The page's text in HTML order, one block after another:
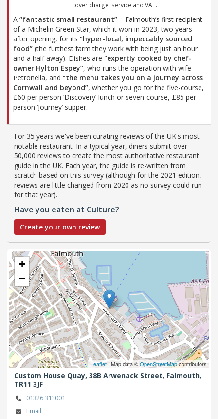
cover charge, service and VAT.
A “fantastic small restaurant” – Falmouth’s first recipient
of a Michelin Green Star, which it won in 2023, two years
after opening, for its “hyper-local, impeccably sourced
food” (the furthest farm they work with being just an hour
and a half away). Dishes are “expertly cooked by chef-
owner Hylton Espey”, who runs the operation with wife
Petronella, and “the menu takes you on a journey across
Cornwall and beyond”, whether you go for the five-course,
£60 per person ‘Discovery’ lunch or seven-course, £85 per
person ‘Journey’ supper.
For 35 years we've been curating reviews of the UK's most
notable restaurant. In a typical year, diners submit over
50,000 reviews to create the most authoritative restaurant
guide in the UK. Each year, the guide is re-written from
scratch based on this survey (although for the 2021 edition,
reviews are little changed from 2020 as no survey could run
for that year).
Have you eaten at Culture?
Create your own review
+
−
Leaflet | Map data ©OpenStreetMapcontributors
Custom House Quay, 38B Arwenack Street, Falmouth,
TR11 3JF
01326 313001
Email